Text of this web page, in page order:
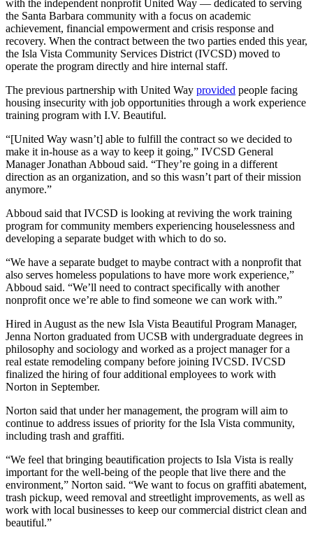
with the independent nonprofit United Way — dedicated to serving
the Santa Barbara community with a focus on academic
achievement, financial empowerment and crisis response and
recovery. When the contract between the two parties ended this year,
the Isla Vista Community Services District (IVCSD) moved to
operate the program directly and hire internal staff.
The previous partnership with United Way provided people facing
housing insecurity with job opportunities through a work experience
training program with I.V. Beautiful.
“[United Way wasn’t] able to fulfill the contract so we decided to
make it in-house as a way to keep it going,” IVCSD General
Manager Jonathan Abboud said. “They’re going in a different
direction as an organization, and so this wasn’t part of their mission
anymore.”
Abboud said that IVCSD is looking at reviving the work training
program for community members experiencing houselessness and
developing a separate budget with which to do so.
“We have a separate budget to maybe contract with a nonprofit that
also serves homeless populations to have more work experience,”
Abboud said. “We’ll need to contract specifically with another
nonprofit once we’re able to find someone we can work with.”
Hired in August as the new Isla Vista Beautiful Program Manager,
Jenna Norton graduated from UCSB with undergraduate degrees in
philosophy and sociology and worked as a project manager for a
real estate remodeling company before joining IVCSD. IVCSD
finalized the hiring of four additional employees to work with
Norton in September.
Norton said that under her management, the program will aim to
continue to address issues of priority for the Isla Vista community,
including trash and graffiti.
“We feel that bringing beautification projects to Isla Vista is really
important for the well-being of the people that live there and the
environment,” Norton said. “We want to focus on graffiti abatement,
trash pickup, weed removal and streetlight improvements, as well as
work with local businesses to keep our commercial district clean and
beautiful.”